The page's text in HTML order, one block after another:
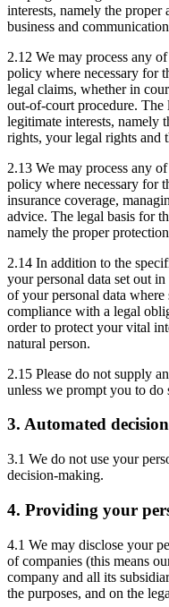
interests, namely the
business and
2.12 We may process any
policy where necessary for
legal claims, whether in
out-of-court procedure. The
legitimate interests, namely
rights, your legal rights and
2.13 We may process any
policy where necessary for
insurance coverage,
advice. The legal basis for
namely the proper
2.14 In addition to the
your personal data set out
of your personal data where
compliance with a legal
order to protect your vital
natural person.
2.15 Please do not supply
unless we prompt you to do
3. Automated
3.1 We do not use your
decision-making.
4. Providing your
4.1 We may disclose your
of companies (this means
company and all its
the purposes, and on the